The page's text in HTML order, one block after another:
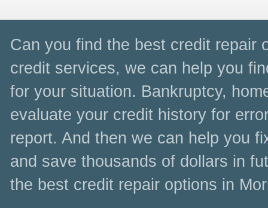
Can you find the best credit repair
credit services, we can help you
for your situation. Bankruptcy,
evaluate your credit history for
report. And then we can help you
and save thousands of dollars in
the best credit repair options in